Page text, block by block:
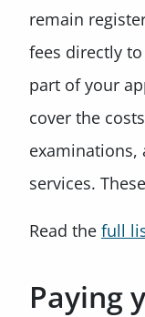
remain
fees directly
part of your
cover the
examinations,
services.
Read the full
Paying